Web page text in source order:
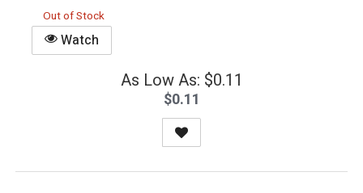
Out of Stock
Watch
As Low As: $0.11
$0.11